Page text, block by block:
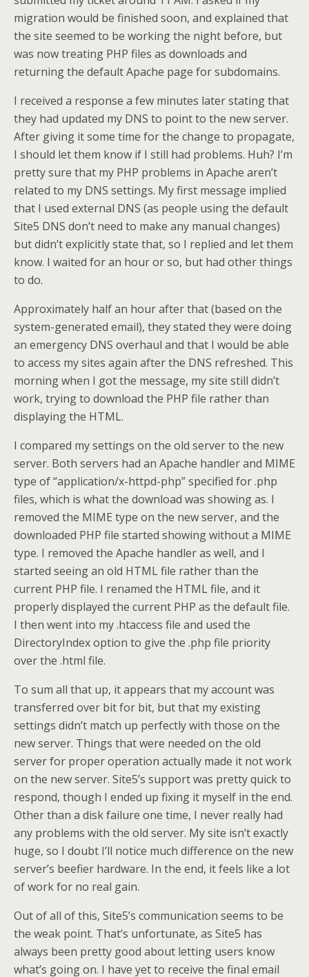
migration would be finished soon, and explained that
the site seemed to be working the night before, but
was now treating PHP files as downloads and
returning the default Apache page for subdomains.
I received a response a few minutes later stating that
they had updated my DNS to point to the new server.
After giving it some time for the change to propagate,
I should let them know if I still had problems. Huh? I’m
pretty sure that my PHP problems in Apache aren’t
related to my DNS settings. My first message implied
that I used external DNS (as people using the default
Site5 DNS don’t need to make any manual changes)
but didn’t explicitly state that, so I replied and let them
know. I waited for an hour or so, but had other things
to do.
Approximately half an hour after that (based on the
system-generated email), they stated they were doing
an emergency DNS overhaul and that I would be able
to access my sites again after the DNS refreshed. This
morning when I got the message, my site still didn’t
work, trying to download the PHP file rather than
displaying the HTML.
I compared my settings on the old server to the new
server. Both servers had an Apache handler and MIME
type of “application/x-httpd-php” specified for .php
files, which is what the download was showing as. I
removed the MIME type on the new server, and the
downloaded PHP file started showing without a MIME
type. I removed the Apache handler as well, and I
started seeing an old HTML file rather than the
current PHP file. I renamed the HTML file, and it
properly displayed the current PHP as the default file.
I then went into my .htaccess file and used the
DirectoryIndex option to give the .php file priority
over the .html file.
To sum all that up, it appears that my account was
transferred over bit for bit, but that my existing
settings didn’t match up perfectly with those on the
new server. Things that were needed on the old
server for proper operation actually made it not work
on the new server. Site5’s support was pretty quick to
respond, though I ended up fixing it myself in the end.
Other than a disk failure one time, I never really had
any problems with the old server. My site isn’t exactly
huge, so I doubt I’ll notice much difference on the new
server’s beefier hardware. In the end, it feels like a lot
of work for no real gain.
Out of all of this, Site5’s communication seems to be
the weak point. That’s unfortunate, as Site5 has
always been pretty good about letting users know
what’s going on. I have yet to receive the final email